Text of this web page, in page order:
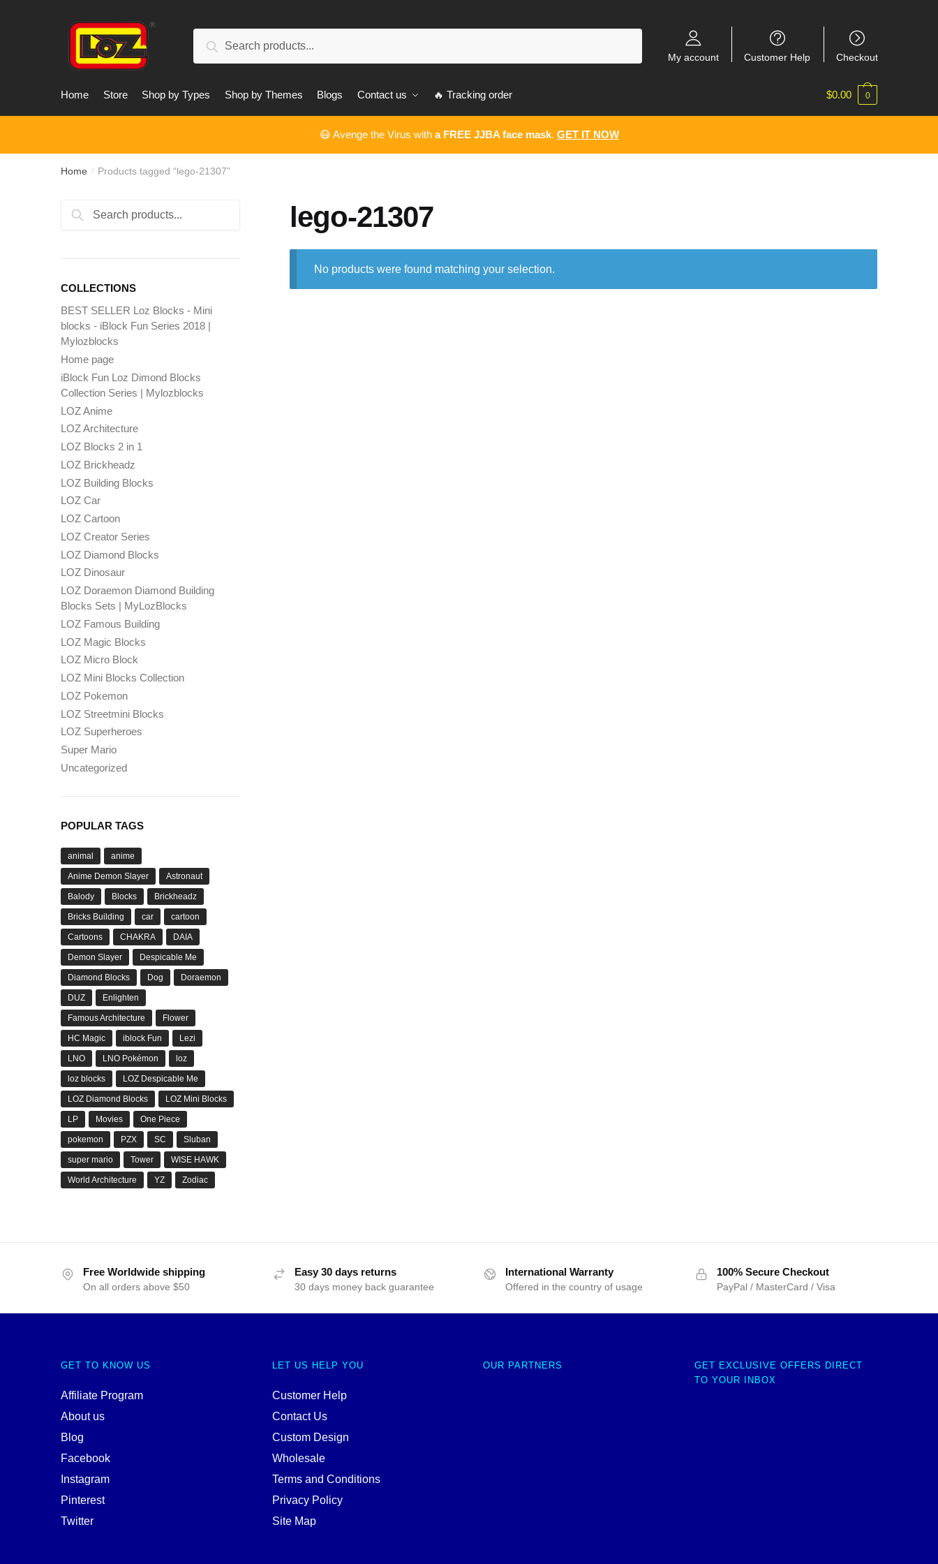
Search
My account Customer Help Checkout
Home Store Shop by Types Shop by Themes Blogs Contact us 🔥 Tracking order $0.00 0
😷 Avenge the Virus with a FREE JJBA face mask. GET IT NOW
Home / Products tagged “lego-21307”
lego-21307
No products were found matching your selection.
Search
Search
COLLECTIONS
BEST SELLER Loz Blocks - Mini
blocks - iBlock Fun Series 2018 |
Mylozblocks
Home page
iBlock Fun Loz Dimond Blocks
Collection Series | Mylozblocks
LOZ Anime
LOZ Architecture
LOZ Blocks 2 in 1
LOZ Brickheadz
LOZ Building Blocks
LOZ Car
LOZ Cartoon
LOZ Creator Series
LOZ Diamond Blocks
LOZ Dinosaur
LOZ Doraemon Diamond Building
Blocks Sets | MyLozBlocks
LOZ Famous Building
LOZ Magic Blocks
LOZ Micro Block
LOZ Mini Blocks Collection
LOZ Pokemon
LOZ Streetmini Blocks
LOZ Superheroes
Super Mario
Uncategorized
POPULAR TAGS
animal anime
Anime Demon Slayer Astronaut
Balody Blocks Brickheadz
Bricks Building car cartoon
Cartoons CHAKRA DAIA
Demon Slayer Despicable Me
Diamond Blocks Dog Doraemon
DUZ Enlighten
Famous Architecture Flower
HC Magic iblock Fun Lezi
LNO LNO Pokémon loz
loz blocks LOZ Despicable Me
LOZ Diamond Blocks LOZ Mini Blocks
LP Movies One Piece
pokemon PZX SC Sluban
super mario Tower WISE HAWK
World Architecture YZ Zodiac
Free Worldwide shipping
On all orders above $50
Easy 30 days returns
30 days money back guarantee
International Warranty
Offered in the country of usage
100% Secure Checkout
PayPal / MasterCard / Visa
GET TO KNOW US
Affiliate Program
About us
Blog
Facebook
Instagram
Pinterest
Twitter
LET US HELP YOU
Customer Help
Contact Us
Custom Design
Wholesale
Terms and Conditions
Privacy Policy
Site Map
OUR PARTNERS
GET EXCLUSIVE OFFERS DIRECT
TO YOUR INBOX